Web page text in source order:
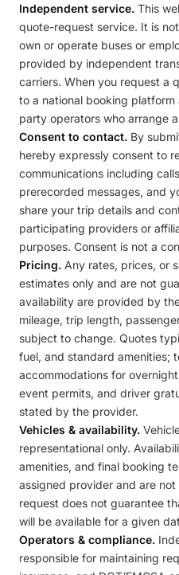
Independent service. This
quote-request service. It is
own or operate buses or
provided by independent
carriers. When you request a
to a national booking
party operators who arrange
Consent to contact. By
hereby expressly consent to
communications including
prerecorded messages, and
share your trip details and
participating providers or
purposes. Consent is not a
Pricing. Any rates, prices, or
estimates only and are not
availability are provided by
mileage, trip length,
subject to change. Quotes
fuel, and standard amenities;
accommodations for
event permits, and driver
stated by the provider.
Vehicles & availability.
representational only.
amenities, and final booking
assigned provider and are
request does not guarantee
will be available for a given
Operators & compliance.
responsible for maintaining